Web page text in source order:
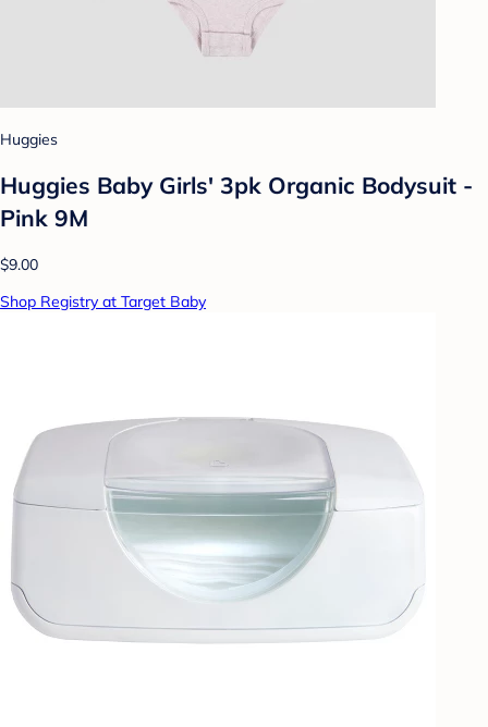
Huggies
Huggies Baby Girls' 3pk Organic Bodysuit -
Pink 9M
$9.00
Shop Registry at Target Baby